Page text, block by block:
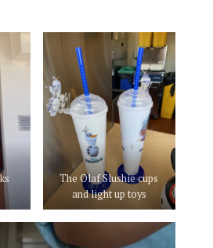
The Olaf Slushie cups
and light up toys